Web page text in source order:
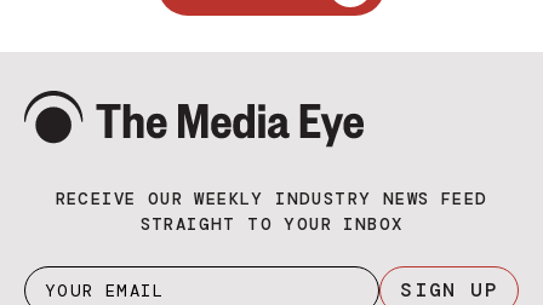
RECEIVE OUR WEEKLY INDUSTRY NEWS FEED
STRAIGHT TO YOUR INBOX
SIGN UP